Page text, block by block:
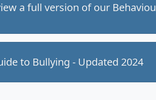
a full version of our
to Bullying - Updated 2024